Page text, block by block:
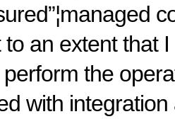
to an extent that
the
with